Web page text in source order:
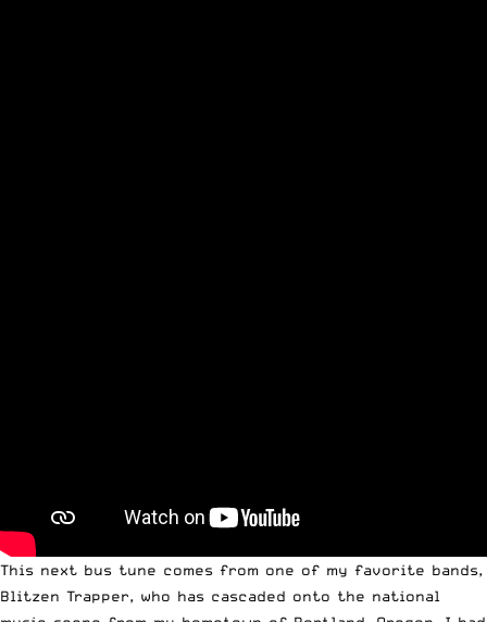
This next bus tune comes from one of my favorite bands,
Blitzen Trapper, who has cascaded onto the national